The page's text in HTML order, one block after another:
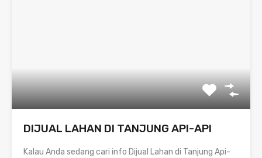
DIJUAL LAHAN DI TANJUNG API-API
Kalau Anda sedang cari info Dijual Lahan di Tanjung Api-